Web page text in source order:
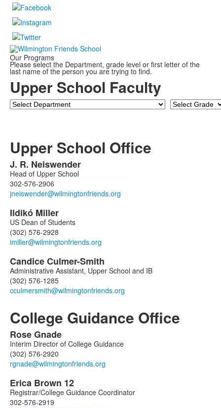
Our Programs
Please select the Department, grade level or first letter of the
last name of the person you are trying to find.
Upper School Faculty
Department Grade
Upper School Office
List
of
3
members.
J. R. Neiswender
Head of Upper School
302-576-2906
Ildikó Miller
US Dean of Students
(302) 576-2928
CandiceCulmer-Smith
Administrative Assistant, Upper School and IB
(302) 576-1285
College Guidance Office
List
of
2
members.
RoseGnade
Interim Director of College Guidance
(302) 576-2920
Erica Brown 12
Registrar/College Guidance Coordinator
302-576-2919